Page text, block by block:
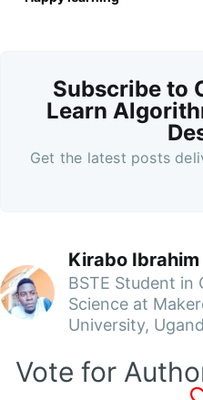
Subscribe to
Learn
Get the latest posts
Kirabo Ibrahim
BSTE Student in
Science at
University,
Vote for